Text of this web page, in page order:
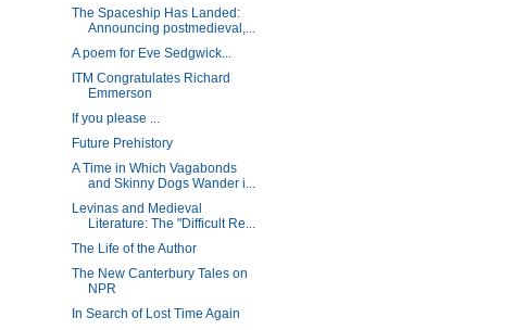
The Spaceship Has Landed:
Announcing postmedieval,...
A poem for Eve Sedgwick...
ITM Congratulates Richard
Emmerson
If you please ...
Future Prehistory
A Time in Which Vagabonds
and Skinny Dogs Wander i...
Levinas and Medieval
Literature: The "Difficult Re...
The Life of the Author
The New Canterbury Tales on
NPR
In Search of Lost Time Again